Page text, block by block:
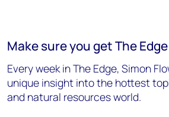
Make sure you get The Edge
Every week in The Edge, Simon
unique insight into the hottest
and natural resources world.